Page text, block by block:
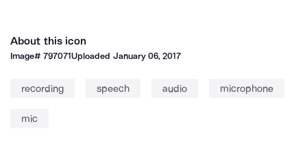
About this icon
Image#797071Uploaded January 06, 2017
recording speech audio microphone
mic